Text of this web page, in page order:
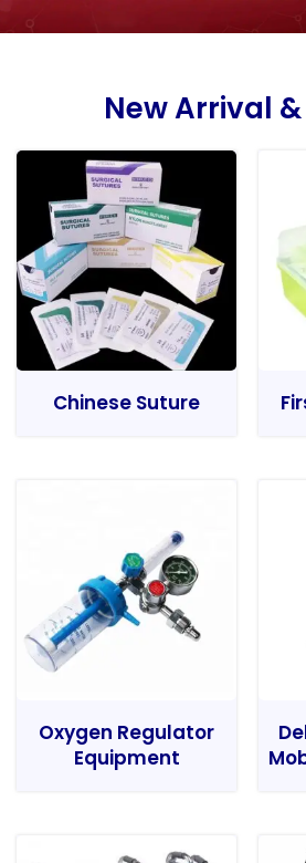
New Arrival
Chinese Suture
Oxygen Regulator
Equipment